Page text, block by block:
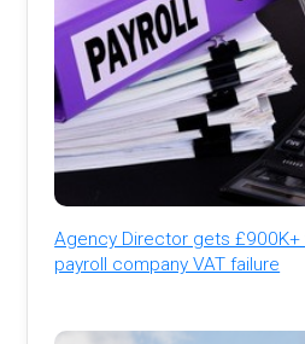
Agency Director gets £900K+
payroll company VAT failure